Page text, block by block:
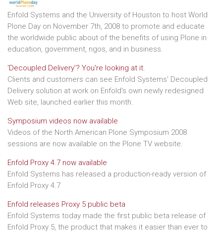
Enfold Systems and the University of Houston to host World
Plone Day on November 7th, 2008 to promote and educate
the worldwide public about of the benefits of using Plone in
education, government, ngos, and in business.
'Decoupled Delivery'? You're looking at it.
Clients and customers can see Enfold Systems' Decoupled
Delivery solution at work on Enfold's own newly redesigned
Web site, launched earlier this month.
Symposium videos now available
Videos of the North American Plone Symposium 2008
sessions are now available on the Plone TV website.
Enfold Proxy 4.7 now available
Enfold Systems has released a production-ready version of
Enfold Proxy 4.7
Enfold releases Proxy 5 public beta
Enfold Systems today made the first public beta release of
Enfold Proxy 5, the product that makes it easier than ever to